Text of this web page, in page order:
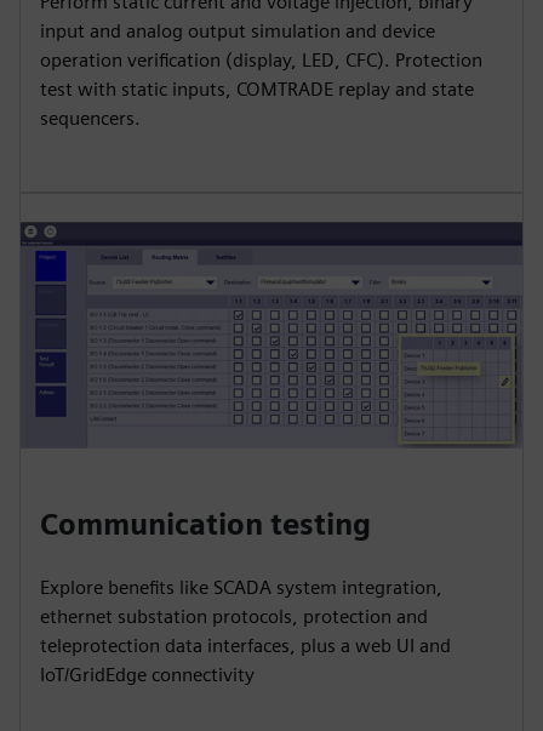
input and analog output simulation and device
operation verification (display, LED, CFC). Protection
test with static inputs, COMTRADE replay and state
sequencers.
Communication testing
Explore benefits like SCADA system integration,
ethernet substation protocols, protection and
teleprotection data interfaces, plus a web UI and
IoT/GridEdge connectivity